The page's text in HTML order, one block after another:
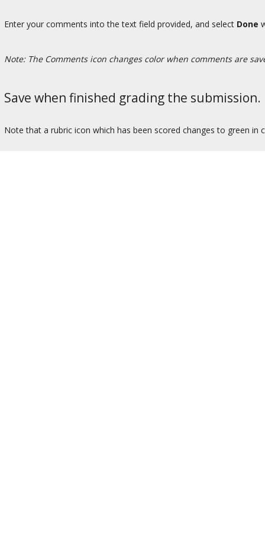
Enter your comments into the text field provided, and select Done
Note: The Comments icon changes color when comments are
Save when finished grading the submission.
Note that a rubric icon which has been scored changes to green in